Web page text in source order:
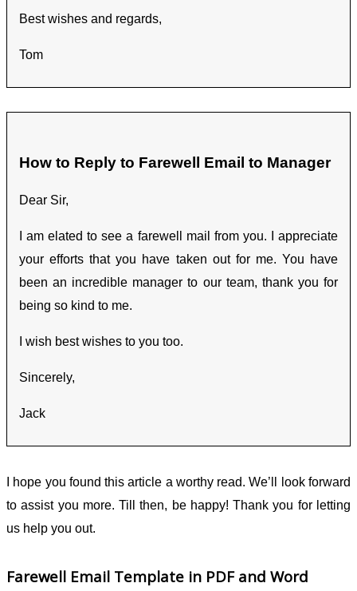
Best wishes and regards,
Tom
How to Reply to Farewell Email to Manager
Dear Sir,
I am elated to see a farewell mail from you. I appreciate
your efforts that you have taken out for me. You have
been an incredible manager to our team, thank you for
being so kind to me.
I wish best wishes to you too.
Sincerely,
Jack
I hope you found this article a worthy read. We’ll look forward
to assist you more. Till then, be happy! Thank you for letting
us help you out.
Farewell Email Template in PDF and Word